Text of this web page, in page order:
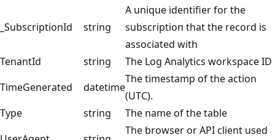
_SubscriptionId string
A unique identifier for the
subscription that the record is
associated with
TenantId
string
The Log Analytics workspace ID
TimeGenerated
datetime
The timestamp of the action
(UTC).
Type
string
The name of the table
The browser or API client used